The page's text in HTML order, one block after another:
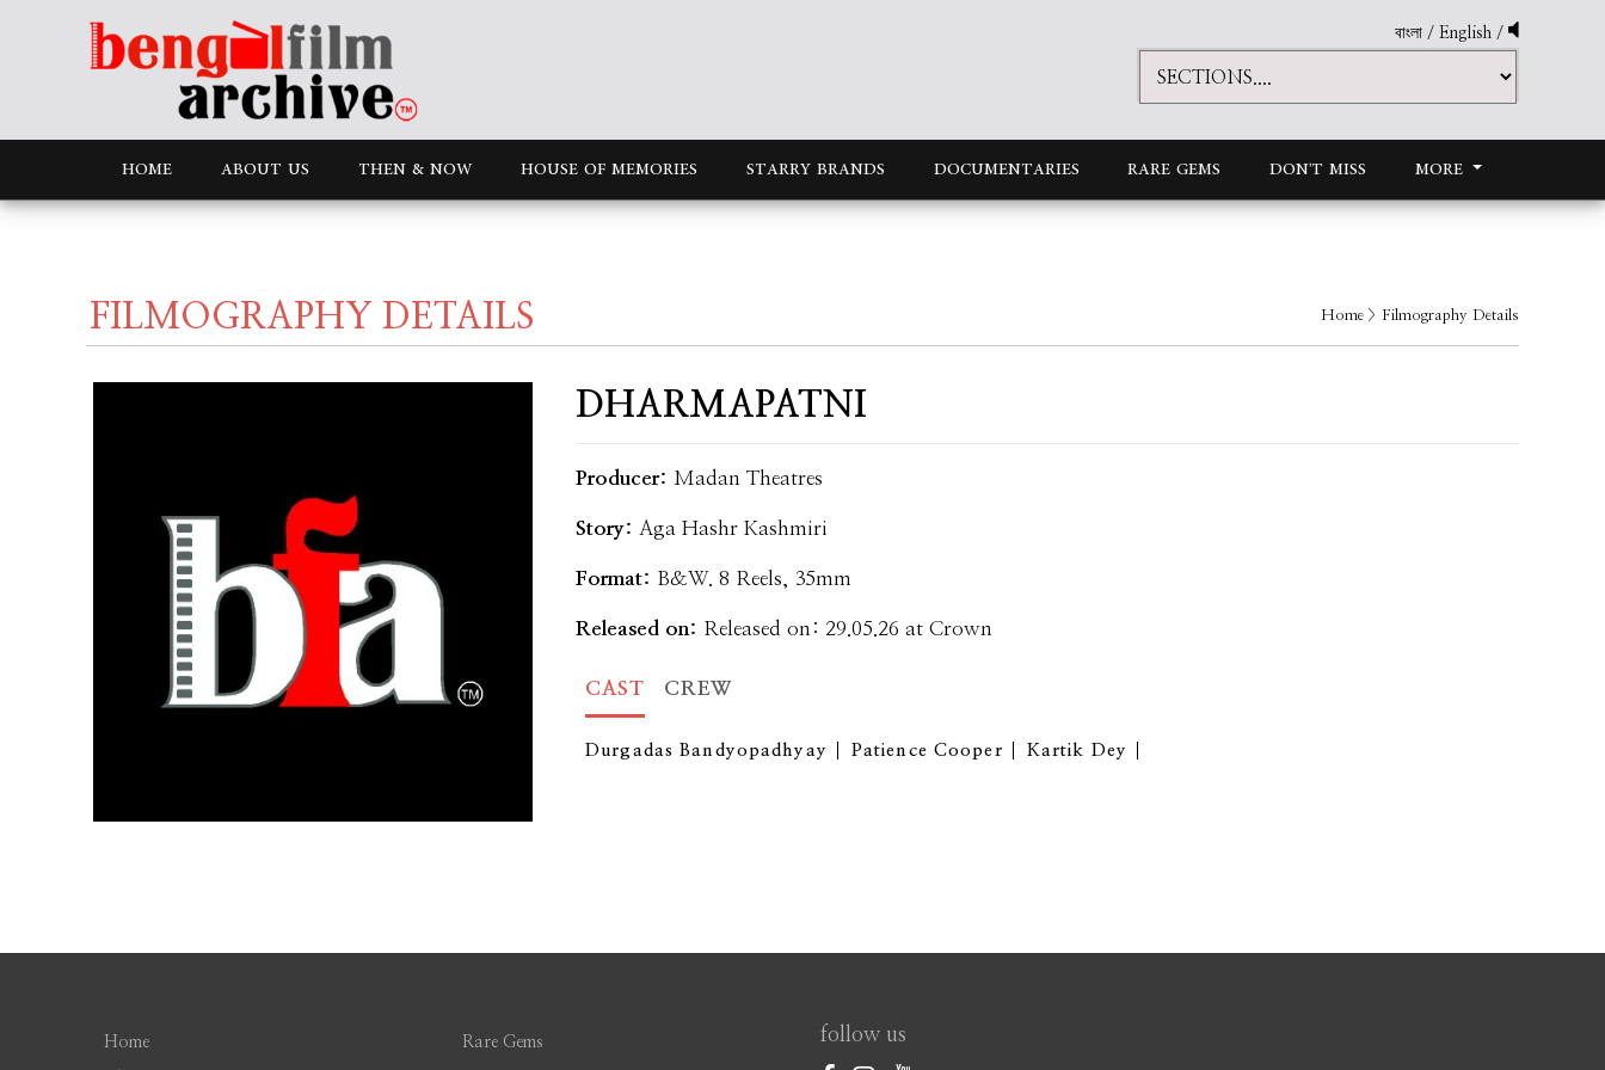
বাংলা / English /
HOME ABOUT US THEN & NOW HOUSE OF MEMORIES STARRY BRANDS DOCUMENTARIES RARE GEMS DON'T MISS MORE
FILMOGRAPHY DETAILS Home > Filmography Details
DHARMAPATNI
Producer: Madan Theatres
Story: Aga Hashr Kashmiri
Format: B&W. 8 Reels, 35mm
Released on: Released on: 29.05.26 at Crown
CAST CREW
Durgadas Bandyopadhyay Patience Cooper Kartik Dey
Home Rare Gems follow us